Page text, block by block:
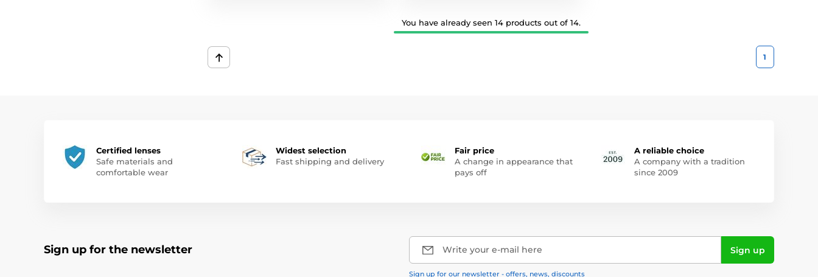
You have already seen 14 products out of 14.
1
Certified lenses
Safe materials and
comfortable wear
Widest selection
Fast shipping and delivery
Fair price
A change in appearance that
pays off
A reliable choice
A company with a tradition
since 2009
Sign up for the newsletter Write your e-mail here Sign up
Sign up for our newsletter - offers, news, discounts